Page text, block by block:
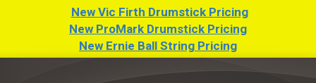
New Vic Firth Drumstick Pricing
New ProMark Drumstick Pricing
New Ernie Ball String Pricing